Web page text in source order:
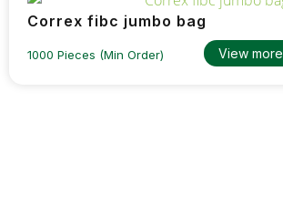
Correx fibc jumbo bag
1000 Pieces (Min Order) View more